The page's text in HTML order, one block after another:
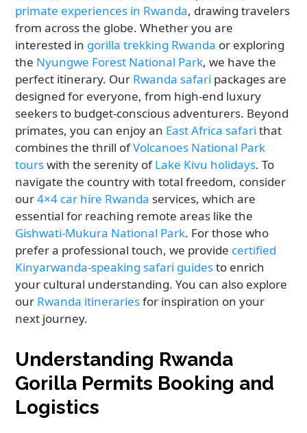
primate experiences in Rwanda, drawing travelers
from across the globe. Whether you are
interested in gorilla trekking Rwanda or exploring
the Nyungwe Forest National Park, we have the
perfect itinerary. Our Rwanda safari packages are
designed for everyone, from high-end luxury
seekers to budget-conscious adventurers. Beyond
primates, you can enjoy an East Africa safari that
combines the thrill ofVolcanoes National Park
tourswith the serenity ofLake Kivu holidays. To
navigate the country with total freedom, consider
our4×4 car hire Rwanda services, which are
essential for reaching remote areas like the
Gishwati-Mukura National Park. For those who
prefer a professional touch, we provide certified
Kinyarwanda-speaking safari guidesto enrich
your cultural understanding. You can also explore
our Rwanda itinerariesfor inspiration on your
next journey.
Understanding Rwanda
Gorilla Permits Booking and
Logistics